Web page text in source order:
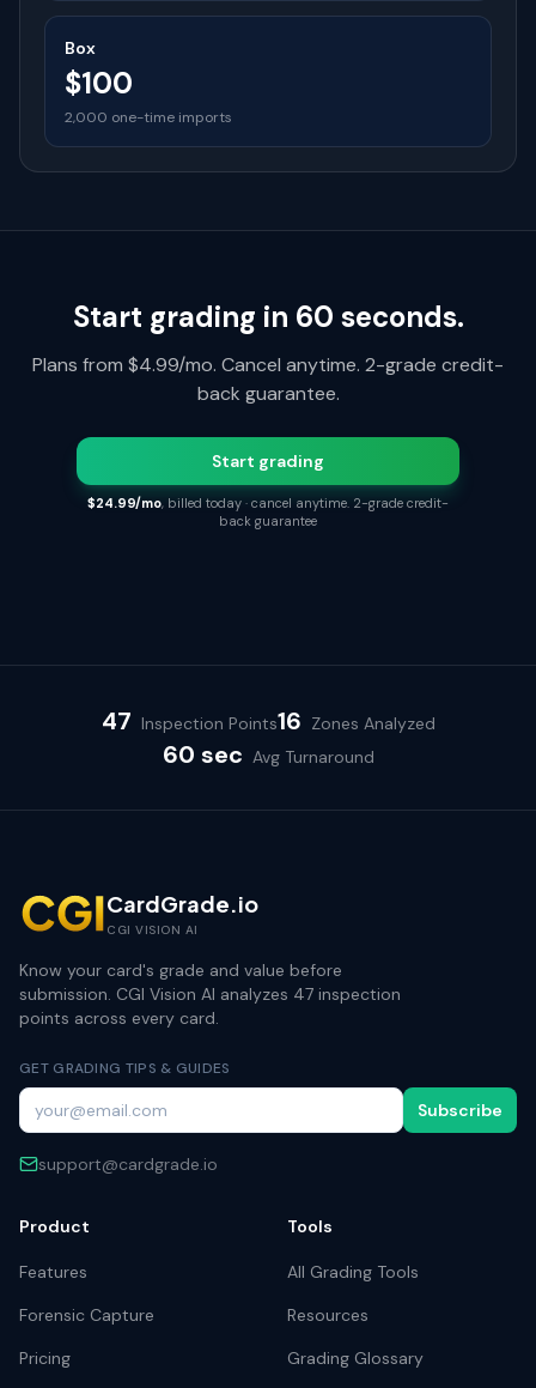
Box
$100
2,000 one-time imports
Start grading in 60 seconds.
Plans from $4.99/mo. Cancel anytime. 2-grade credit-
back guarantee.
Start grading
$24.99/mo, billed today · cancel anytime. 2-grade credit-
back guarantee
47 Inspection Points16 Zones Analyzed
60 sec Avg Turnaround
CardGrade.io
CGI VISION AI
Know your card's grade and value before
submission. CGI Vision AI analyzes 47 inspection
points across every card.
GET GRADING TIPS & GUIDES
Subscribe
support@cardgrade.io
Product
Features
Forensic Capture
Pricing
Tools
All Grading Tools
Resources
Grading Glossary